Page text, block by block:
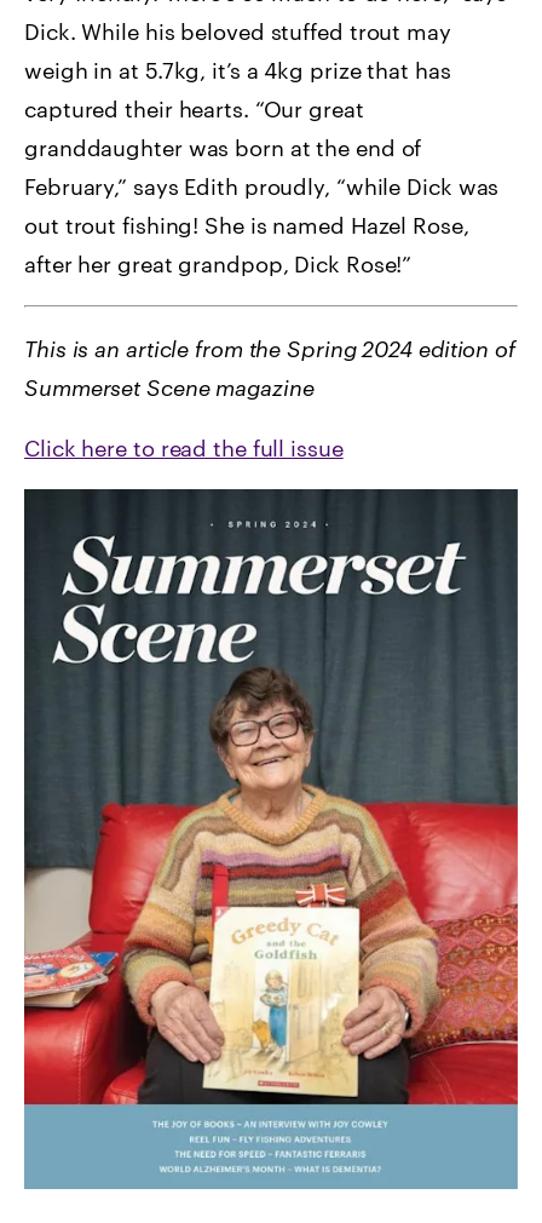
Dick. While his beloved stuffed trout may
weigh in at 5.7kg, it’s a 4kg prize that has
captured their hearts. “Our great
granddaughter was born at the end of
February,” says Edith proudly, “while Dick was
out trout fishing! She is named Hazel Rose,
after her great grandpop, Dick Rose!”
This is an article from the Spring 2024 edition of
Summerset Scene magazine
Click here to read the full issue